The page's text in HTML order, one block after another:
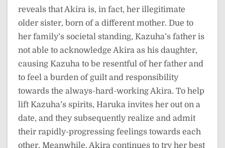
reveals that Akira is, in fact, her illegitimate
older sister, born of a different mother. Due to
her family’s societal standing, Kazuha’s father is
not able to acknowledge Akira as his daughter,
causing Kazuha to be resentful of her father and
to feel a burden of guilt and responsibility
towards the always-hard-working Akira. To help
lift Kazuha’s spirits, Haruka invites her out on a
date, and they subsequently realize and admit
their rapidly-progressing feelings towards each
other. Meanwhile, Akira continues to try her best